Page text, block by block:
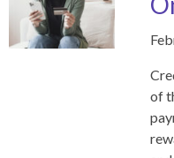
of